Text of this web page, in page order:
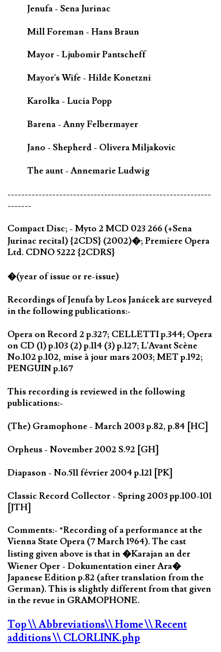
Jenufa - Sena Jurinac
Mill Foreman - Hans Braun
Mayor - Ljubomir Pantscheff
Mayor's Wife - Hilde Konetzni
Karolka - Lucia Popp
Barena - Anny Felbermayer
Jano - Shepherd - Olivera Miljakovic
The aunt - Annemarie Ludwig
-----------------------------------------------------------
-------
Compact Disc; - Myto 2 MCD 023 266 (+Sena
Jurinac recital) {2CDS} (2002)�; Premiere Opera
Ltd. CDNO 5222 {2CDRS}
�(year of issue or re-issue)
Recordings of Jenufa by Leos Janácek are surveyed
in the following publications:-
Opera on Record 2 p.327; CELLETTI p.344; Opera
on CD (1) p.103 (2) p.114 (3) p.127; L'Avant Scène
No.102 p.102, mise à jour mars 2003; MET p.192;
PENGUIN p.167
This recording is reviewed in the following
publications:-
(The) Gramophone - March 2003 p.82, p.84 [HC]
Orpheus - November 2002 S.92 [GH]
Diapason - No.511 février 2004 p.121 [PK]
Classic Record Collector - Spring 2003 pp.100-101
[JTH]
Comments:- *Recording of a performance at the
Vienna State Opera (7 March 1964). The cast
listing given above is that in �Karajan an der
Wiener Oper - Dokumentation einer Ara�
Japanese Edition p.82 (after translation from the
German). This is slightly different from that given
in the revue in GRAMOPHONE.
Top\\ Abbreviations\\ Home\\ Recent
additions\\ CLORLINK.php